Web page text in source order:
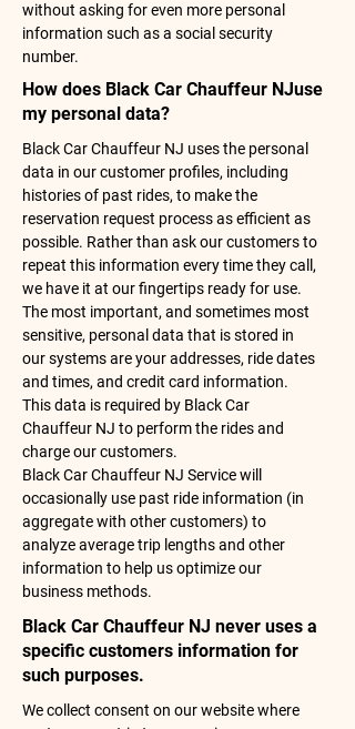
without asking for even more personal
information such as a social security
number.
How does Black Car Chauffeur NJuse
my personal data?
Black Car Chauffeur NJ uses the personal
data in our customer profiles, including
histories of past rides, to make the
reservation request process as efficient as
possible. Rather than ask our customers to
repeat this information every time they call,
we have it at our fingertips ready for use.
The most important, and sometimes most
sensitive, personal data that is stored in
our systems are your addresses, ride dates
and times, and credit card information.
This data is required by Black Car
Chauffeur NJ to perform the rides and
charge our customers.
Black Car Chauffeur NJ Service will
occasionally use past ride information (in
aggregate with other customers) to
analyze average trip lengths and other
information to help us optimize our
business methods.
Black Car Chauffeur NJ never uses a
specific customers information for
such purposes.
We collect consent on our website where